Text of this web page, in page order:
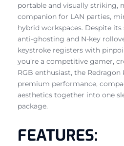
portable and visually striking,
companion for LAN parties,
hybrid workspaces. Despite
anti-ghosting and N-key
keystroke registers with
you’re a competitive gamer,
RGB enthusiast, the Redragon
premium performance,
aesthetics together into one
package.
FEATURES: